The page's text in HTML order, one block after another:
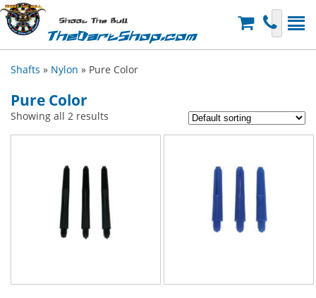
Shoot The Bull
TheDartShop.com
Shafts » Nylon » Pure Color
Pure Color
Showing all 2 results